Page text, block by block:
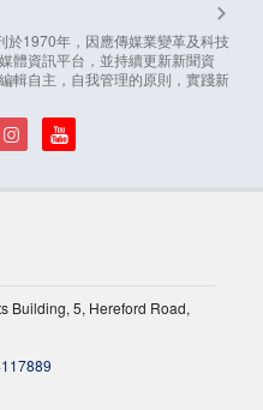
於1970年，因應傳媒業變革及科技
體資訊平台，並持續更新新聞資
輯自主，自我管理的原則，實踐新
Building, 5, Hereford Road,